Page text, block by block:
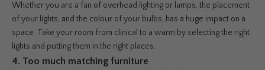
Whether you are a fan of overhead lighting or lamps, the placement
of your lights, and the colour of your bulbs, has a huge impact on a
space. Take your room from clinical to a warm by selecting the right
lights and putting them in the right places.
4. Too much matching furniture